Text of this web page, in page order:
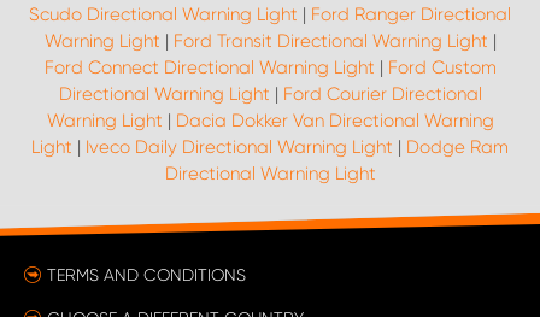
Scudo Directional Warning Light | Ford Ranger Directional
Warning Light | Ford Transit Directional Warning Light |
Ford Connect Directional Warning Light | Ford Custom
Directional Warning Light | Ford Courier Directional
Warning Light | Dacia Dokker Van Directional Warning
Light | Iveco Daily Directional Warning Light | Dodge Ram
Directional Warning Light
TERMS AND CONDITIONS